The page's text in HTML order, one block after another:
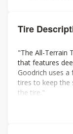
Tire
"The All-Terrain
that features
Goodrich uses
tires to keep
the tire."